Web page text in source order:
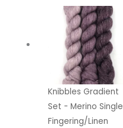
Knibbles Gradient
Set - Merino Single
Fingering/Linen